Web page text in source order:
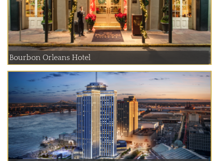
Bourbon Orleans Hotel